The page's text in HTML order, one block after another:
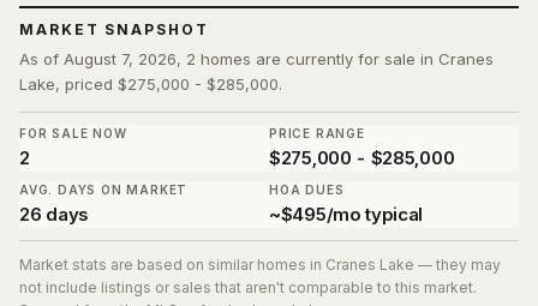
MARKET SNAPSHOT
As of August 7, 2026, 2 homes are currently for sale in Cranes
Lake, priced $275,000 - $285,000.
FOR SALE NOW
2
PRICE RANGE
$275,000 - $285,000
AVG. DAYS ON MARKET
26 days
HOA DUES
~$495/mo typical
Market stats are based on similar homes in Cranes Lake — they may
not include listings or sales that aren't comparable to this market.